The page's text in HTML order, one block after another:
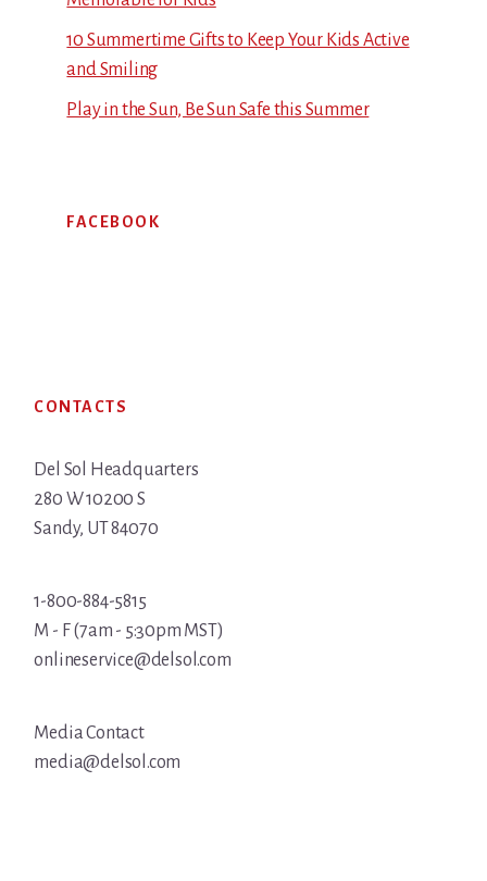
10 Summertime Gifts to Keep Your Kids Active
and Smiling
Play in the Sun, Be Sun Safe this Summer
FACEBOOK
CONTACTS
Del Sol Headquarters
280 W 10200 S
Sandy, UT 84070
1-800-884-5815
M - F (7am - 5:30pm MST)
onlineservice@delsol.com
Media Contact
media@delsol.com